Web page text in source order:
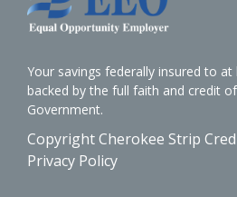
Your savings federally insured to at
backed by the full faith and credit
Government.
Copyright Cherokee Strip
Privacy Policy